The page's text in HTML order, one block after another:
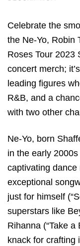
Celebrate the
the Ne-Yo, Robin
Roses Tour 2023
concert merch;
leading figures
R&B, and a
with two other
Ne-Yo, born
in the early
captivating
exceptional
just for himself
superstars like
Rihanna (“Take
knack for crafting